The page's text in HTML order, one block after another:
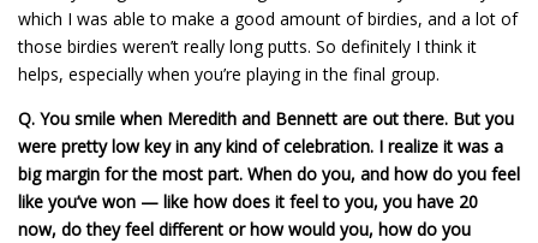
which I was able to make a good amount of birdies, and a lot of
those birdies weren’t really long putts. So definitely I think it
helps, especially when you’re playing in the final group.
Q. You smile when Meredith and Bennett are out there. But you
were pretty low key in any kind of celebration. I realize it was a
big margin for the most part. When do you, and how do you feel
like you’ve won — like how does it feel to you, you have 20
now, do they feel different or how would you, how do you